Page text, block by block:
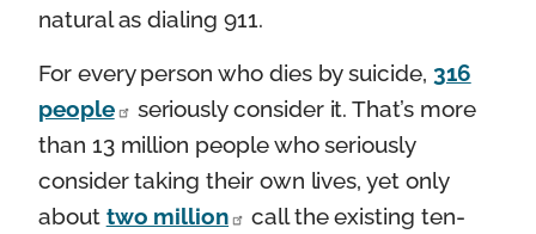
natural as dialing 911.
For every person who dies by suicide, 316
people
seriously consider it. That’s more
than 13 million people who seriously
consider taking their own lives, yet only
about two million
call the existing ten-